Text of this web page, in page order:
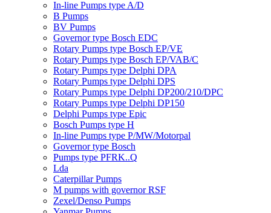
In-line Pumps type A/D
B Pumps
BV Pumps
Governor type Bosch EDC
Rotary Pumps type Bosch EP/VE
Rotary Pumps type Bosch EP/VAB/C
Rotary Pumps type Delphi DPA
Rotary Pumps type Delphi DPS
Rotary Pumps type Delphi DP200/210/DPC
Rotary Pumps type Delphi DP150
Delphi Pumps type Epic
Bosch Pumps type H
In-line Pumps type P/MW/Motorpal
Governor type Bosch
Pumps type PFRK..Q
Lda
Caterpillar Pumps
M pumps with governor RSF
Zexel/Denso Pumps